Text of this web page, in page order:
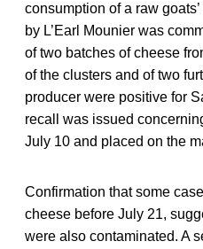
consumption of a raw
by L’Earl Mounier was
of two batches of cheese
of the clusters and of two
producer were positive for
recall was issued
July 10 and placed on the
Confirmation that some
cheese before July 21,
were also contaminated. A